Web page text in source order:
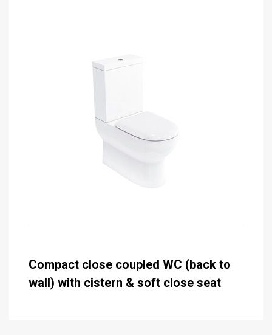
Compact close coupled WC (back to
wall) with cistern & soft close seat